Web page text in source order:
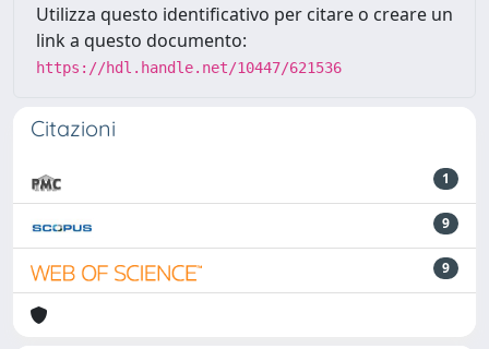
Utilizza questo identificativo per citare o creare un
link a questo documento:
https://hdl.handle.net/10447/621536
Citazioni
1
9
9